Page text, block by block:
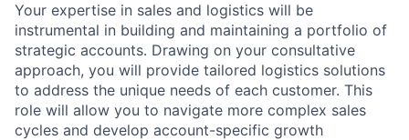
Your expertise in sales and logistics will be
instrumental in building and maintaining a portfolio of
strategic accounts. Drawing on your consultative
approach, you will provide tailored logistics solutions
to address the unique needs of each customer. This
role will allow you to navigate more complex sales
cycles and develop account-specific growth